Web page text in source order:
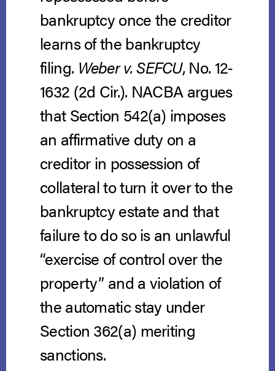
bankruptcy once the creditor
learns of the bankruptcy
filing. Weber v. SEFCU, No. 12-
1632 (2d Cir.). NACBA argues
that Section 542(a) imposes
an affirmative duty on a
creditor in possession of
collateral to turn it over to the
bankruptcy estate and that
failure to do so is an unlawful
“exercise of control over the
property” and a violation of
the automatic stay under
Section 362(a) meriting
sanctions.